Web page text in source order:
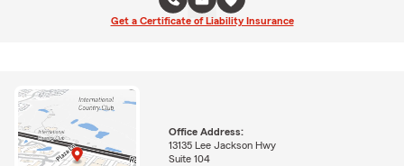
Get a Certificate of Liability Insurance
Office Address:
13135 Lee Jackson Hwy
Suite 104